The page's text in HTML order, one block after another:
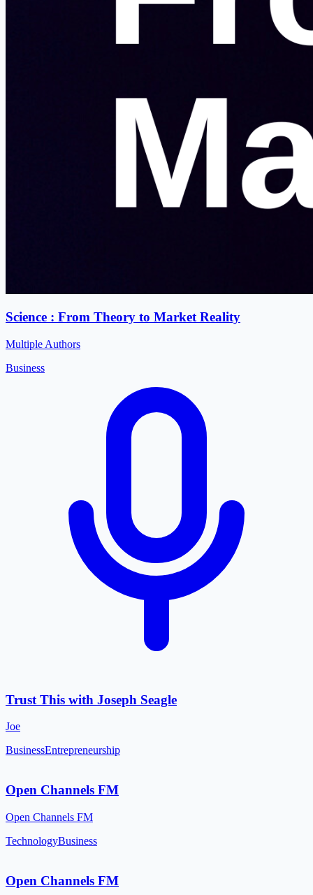
Science : From Theory to Market Reality
Multiple Authors
Business
Trust This with Joseph Seagle
Joe
BusinessEntrepreneurship
Open Channels FM
Open Channels FM
TechnologyBusiness
Open Channels FM